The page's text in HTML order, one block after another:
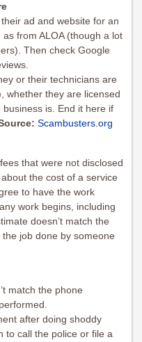
ad and website for an
from ALOA (though a lot
Then check Google
or their technicians are
whether they are licensed
is. End it here if
Scambusters.org
that were not disclosed
the cost of a service
to have the work
work begins, including
doesn’t match the
job done by someone
match the phone
after doing shoddy
to call the police or file a